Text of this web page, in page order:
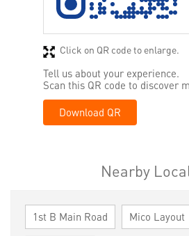
Tell us about your experience.
Scan this QR code to discover
Download QR
Click on QR code to enlarge.
Nearby
1st B Main Road Mico Layout